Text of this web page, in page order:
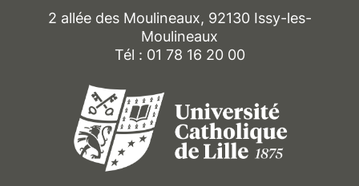
2 allée des Moulineaux, 92130 Issy-les-
Moulineaux
Tél : 01 78 16 20 00